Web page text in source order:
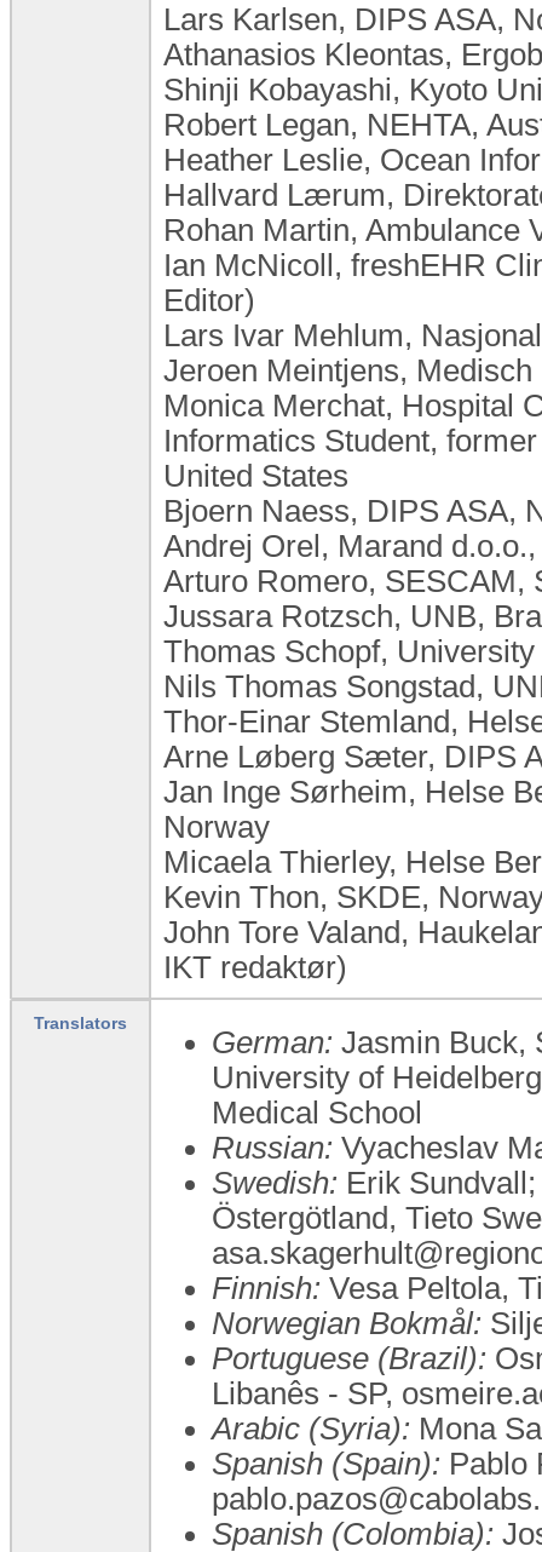
Lars Karlsen, DIPS ASA,
Athanasios Kleontas,
Shinji Kobayashi, Kyoto
Robert Legan, NEHTA,
Heather Leslie, Ocean
Hallvard Lærum,
Rohan Martin, Ambulance
Ian McNicoll, freshEHR
Editor)
Lars Ivar Mehlum,
Jeroen Meintjens,
Monica Merchat, Hospital
Informatics Student,
United States
Bjoern Naess, DIPS ASA,
Andrej Orel, Marand
Arturo Romero, SESCAM,
Jussara Rotzsch, UNB,
Thomas Schopf,
Nils Thomas Songstad,
Thor-Einar Stemland,
Arne Løberg Sæter, DIPS
Jan Inge Sørheim, Helse
Norway
Micaela Thierley, Helse
Kevin Thon, SKDE,
John Tore Valand,
IKT redaktør)
Translators
German: Jasmin Buck,
University of
Medical School
Russian: Vyacheslav
Swedish: Erik
Östergötland, Tieto
Finnish: Vesa Peltola,
Norwegian Bokmål:
Portuguese (Brazil):
Libanês - SP,
Arabic (Syria): Mona
Spanish (Spain): Pablo
Spanish (Colombia):